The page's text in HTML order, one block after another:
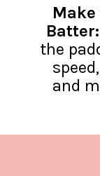
Batter:
the
and